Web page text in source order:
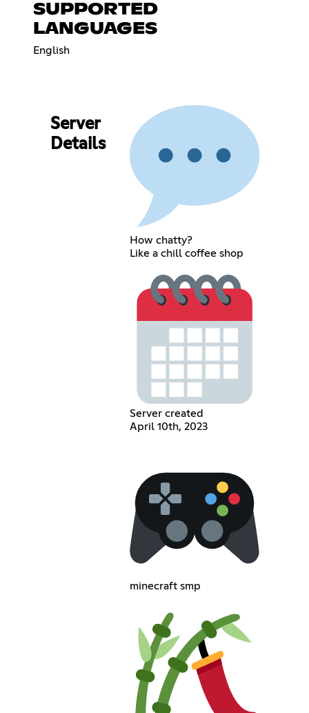
SUPPORTED
LANGUAGES
English
Server
Details
How chatty?
Like a chill coffee shop
Server created
April 10th, 2023
minecraft smp